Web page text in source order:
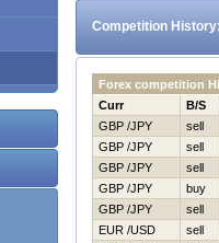
Competition
Forex competition
Curr
B/S
GBP /JPY
sell
GBP /JPY
sell
GBP /JPY
sell
GBP /JPY
buy
GBP /JPY
sell
EUR /USD
sell